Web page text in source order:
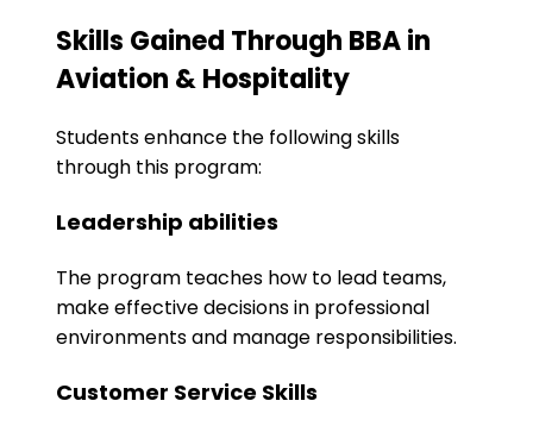
Skills Gained Through BBA in
Aviation & Hospitality
Students enhance the following skills
through this program:
Leadership abilities
The program teaches how to lead teams,
make effective decisions in professional
environments and manage responsibilities.
Customer Service Skills